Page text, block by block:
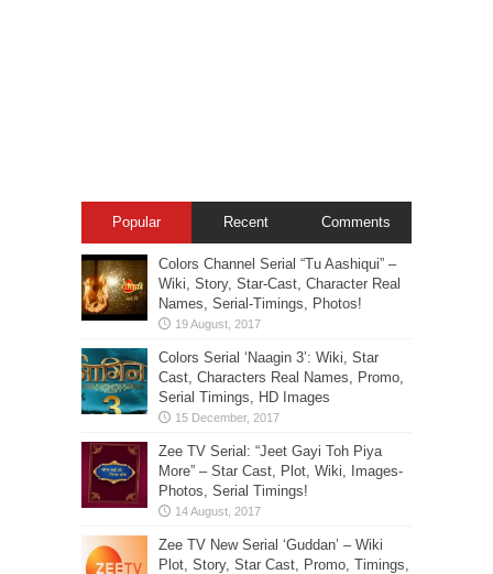
Popular Recent Comments
Colors Channel Serial “Tu Aashiqui” –
Wiki, Story, Star-Cast, Character Real
Names, Serial-Timings, Photos!
Colors Serial ‘Naagin 3’: Wiki, Star
Cast, Characters Real Names, Promo,
Serial Timings, HD Images
Zee TV Serial: “Jeet Gayi Toh Piya
More” – Star Cast, Plot, Wiki, Images-
Photos, Serial Timings!
Zee TV New Serial ‘Guddan’ – Wiki
Plot, Story, Star Cast, Promo, Timings,